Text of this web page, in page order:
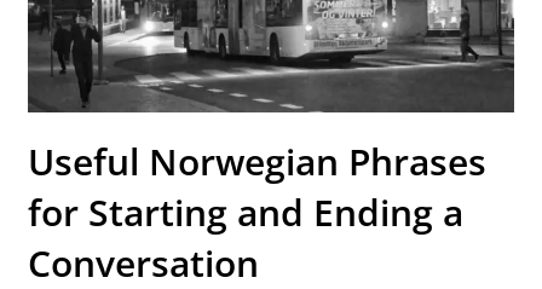
Useful Norwegian Phrases
for Starting and Ending a
Conversation